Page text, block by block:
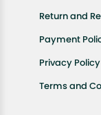
Return and
Payment
Privacy Policy
Terms and